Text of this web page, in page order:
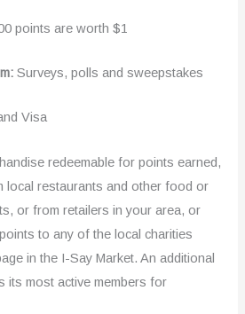
points are worth $1
Surveys, polls and sweepstakes
Visa
redeemable for points earned,
local restaurants and other food or
or from retailers in your area, or
to any of the local charities
in the I-Say Market. An additional
its most active members for